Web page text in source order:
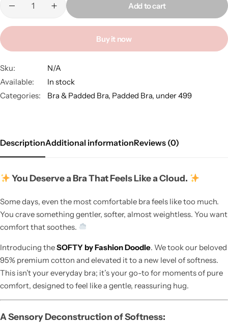
Add to cart
Buy it now
Sku:
N/A
Available:
In stock
Categories:
Bra & Padded Bra, Padded Bra, under 499
DescriptionAdditional informationReviews (0)
You Deserve a Bra That Feels Like a Cloud.
Some days, even the most comfortable bra feels like too much.
You crave something gentler, softer, almost weightless. You want
comfort that soothes.
Introducing theSOFTY by Fashion Doodle. We took our beloved
95% premium cotton and elevated it to a new level of softness.
This isn’t your everyday bra; it’s your go-to for moments of pure
comfort, designed to feel like a gentle, reassuring hug.
A Sensory Deconstruction of Softness: